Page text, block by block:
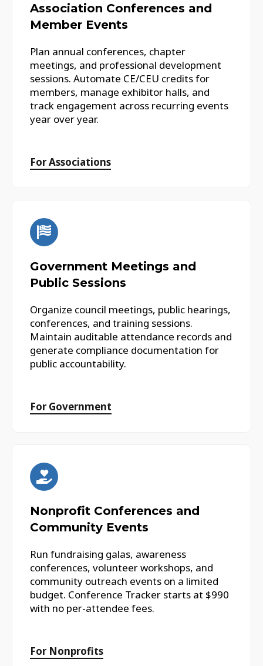
Association Conferences and
Member Events
Plan annual conferences, chapter
meetings, and professional development
sessions. Automate CE/CEU credits for
members, manage exhibitor halls, and
track engagement across recurring events
year over year.
For Associations
Government Meetings and
Public Sessions
Organize council meetings, public hearings,
conferences, and training sessions.
Maintain auditable attendance records and
generate compliance documentation for
public accountability.
For Government
Nonprofit Conferences and
Community Events
Run fundraising galas, awareness
conferences, volunteer workshops, and
community outreach events on a limited
budget. Conference Tracker starts at $990
with no per-attendee fees.
For Nonprofits